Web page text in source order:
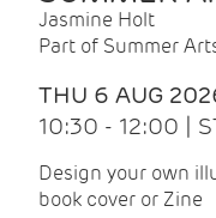
Jasmine Holt
Part of Summer
THU 6 AUG
10:30 - 12:00 |
Design your own
book cover or Zine